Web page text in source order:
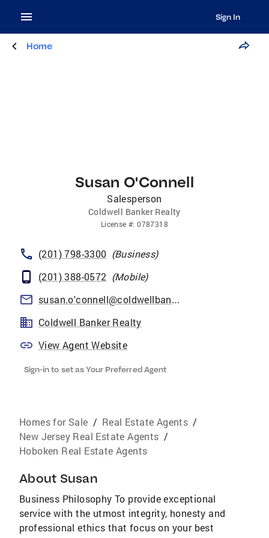
Sign In
Home
Susan O'Connell
Salesperson
Coldwell Banker Realty
License #:0787318
(201) 798-3300 (Business)
(201) 388-0572 (Mobile)
susan.o'connell@coldwellbankermoves.com
Coldwell Banker Realty
View Agent Website
Sign-in to set as Your Preferred Agent
Homes for Sale / Real Estate Agents /
New Jersey Real Estate Agents /
Hoboken Real Estate Agents
About Susan
Business Philosophy To provide exceptional
service with the utmost integrity, honesty and
professional ethics that focus on your best